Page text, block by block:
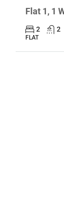
Flat 1, 1
2 2
FLAT